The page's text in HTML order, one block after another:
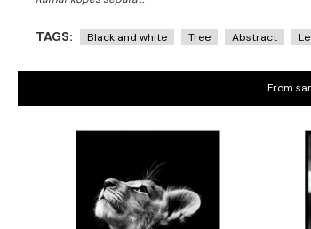
TAGS: Black and white Tree Abstract
From